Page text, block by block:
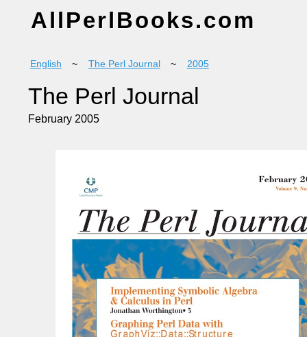
AllPerlBooks.com
English ~ The Perl Journal ~ 2005
The Perl Journal
February 2005